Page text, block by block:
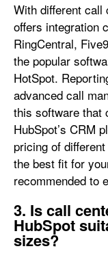
With different call
offers integration
RingCentral,
the popular
HotSpot.
advanced call
this software that
HubSpot’s CRM
pricing of
the best fit for
recommended to
3. Is call
HubSpot
sizes?